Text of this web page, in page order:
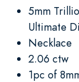
5mm
Ultimate
Necklace
2.06 ctw
1pc of